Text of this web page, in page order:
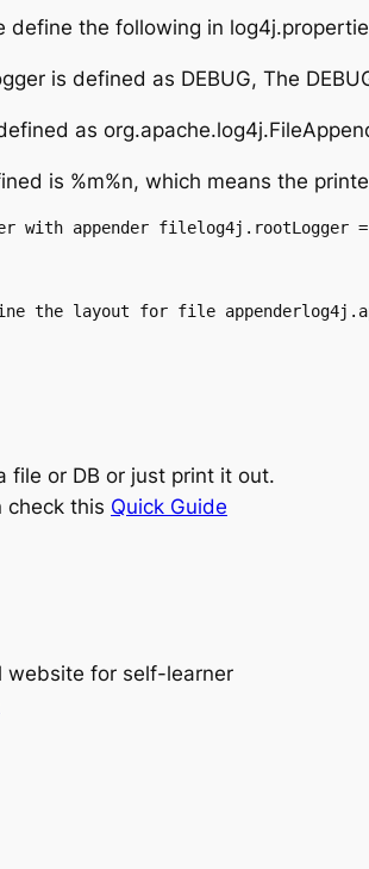
define the following in
is defined as DEBUG, The
as
is %m%n, which means the
with appender filelog4j.rootLogger =
the layout for file
file or DB or just print it out.
check this Quick Guide
website for self-learner